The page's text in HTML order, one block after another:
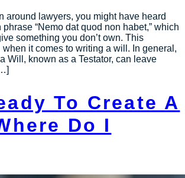
around lawyers, you might have heard
“Nemo dat quod non habet,” which
something you don’t own. This
it comes to writing a will. In general,
Will, known as a Testator, can leave
To Create A
Do I